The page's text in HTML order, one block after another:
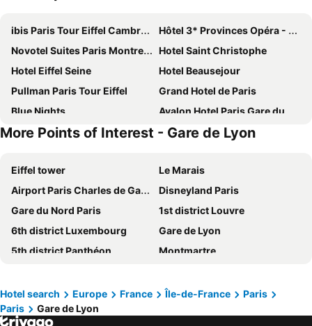
ibis Paris Tour Eiffel Cambronne 15ème
Hôtel 3* Provinces Opéra - Vacances Bleues
Novotel Suites Paris Montreuil Vincennes
Hotel Saint Christophe
Hotel Eiffel Seine
Hotel Beausejour
Pullman Paris Tour Eiffel
Grand Hotel de Paris
Blue Nights
Avalon Hotel Paris Gare du Nord
Hôtel De Paris Opera
Hotel Bridget
Paris Rooms & Dreams Hotel
Hotel Chopin
Elysees Union Hotel
Novotel Suites Paris Expo Porte de Versailles
Home Latin
Mercure Paris Centre Tour Eiffel
ibis budget Paris Porte de Montmartre
Hôtel Marignan
Hotel Bellevue et du Chariot d'Or
Hotel Vendome Saint Germain
Le Petit Cosy Hôtel
Les Jardins du Marais
Paris France Hotel
More Points of Interest - Gare de Lyon
Eiffel tower
Le Marais
Airport Paris Charles de Gaulle
Disneyland Paris
Gare du Nord Paris
1st district Louvre
6th district Luxembourg
Gare de Lyon
5th district Panthéon
Montmartre
7th district Palais Bourbon
4th district Hôtel-de-Ville
Quartier Latin
Hotel search Europe France Île-de-France
Paris
Paris
Gare de Lyon